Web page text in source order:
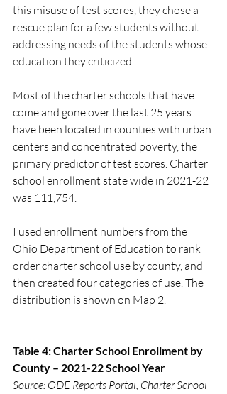
this misuse of test scores, they chose a
rescue plan for a few students without
addressing needs of the students whose
education they criticized.
Most of the charter schools that have
come and gone over the last 25 years
have been located in counties with urban
centers and concentrated poverty, the
primary predictor of test scores. Charter
school enrollment state wide in 2021-22
was 111,754.
I used enrollment numbers from the
Ohio Department of Education to rank
order charter school use by county, and
then created four categories of use. The
distribution is shown on Map 2.
Table 4: Charter School Enrollment by
County – 2021-22 School Year
Source: ODE Reports Portal, Charter School